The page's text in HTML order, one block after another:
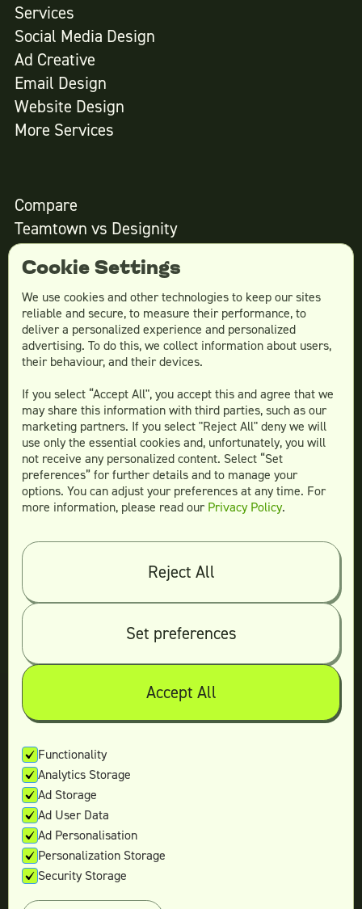
Services
Social Media Design
Ad Creative
Email Design
Website Design
More Services
Compare
Teamtown vs Designity
Teamtown vs
Teamtown vsGrowmodo
Teamtown vsPenji
Teamtown vsFlocksy
Teamtown vsDesign Pickle
Teamtown vsDesignjoy
Teamtown vsSuperside
Legal
Terms & conditions
Privacy policy
Log in
© 2026 Teamtown All Rights Reserved
Contact Us
Cookie Settings
We use cookies and other technologies to keep our sites
reliable and secure, to measure their performance, to
deliver a personalized experience and personalized
advertising. To do this, we collect information about users,
their behaviour, and their devices.
If you select “Accept All", you accept this and agree that we
may share this information with third parties, such as our
marketing partners. If you select "Reject All" deny we will
use only the essential cookies and, unfortunately, you will
not receive any personalized content. Select “Set
preferences” for further details and to manage your
options. You can adjust your preferences at any time. For
more information, please read our Privacy Policy.
Reject All
Set preferences
Accept All
Functionality
Analytics Storage
Ad Storage
Ad User Data
Ad Personalisation
Personalization Storage
Security Storage
Not ready yet?
Enter your email and we’ll keep in touch
with the latest offers.